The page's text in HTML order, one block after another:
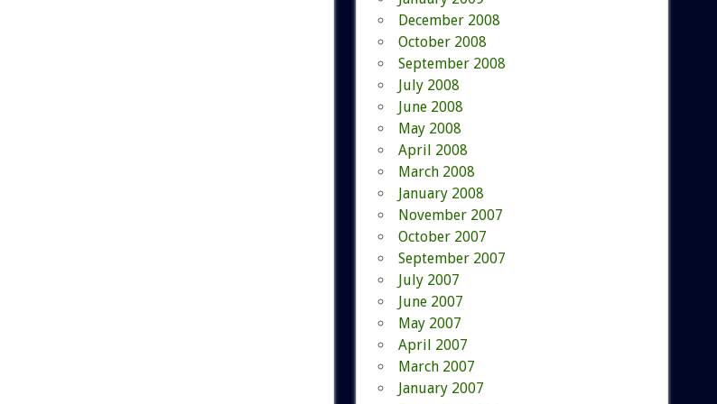
December 2008
October 2008
September 2008
July 2008
June 2008
May 2008
April 2008
March 2008
January 2008
November 2007
October 2007
September 2007
July 2007
June 2007
May 2007
April 2007
March 2007
January 2007